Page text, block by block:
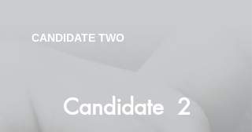
CANDIDATE TWO
Candidate 2